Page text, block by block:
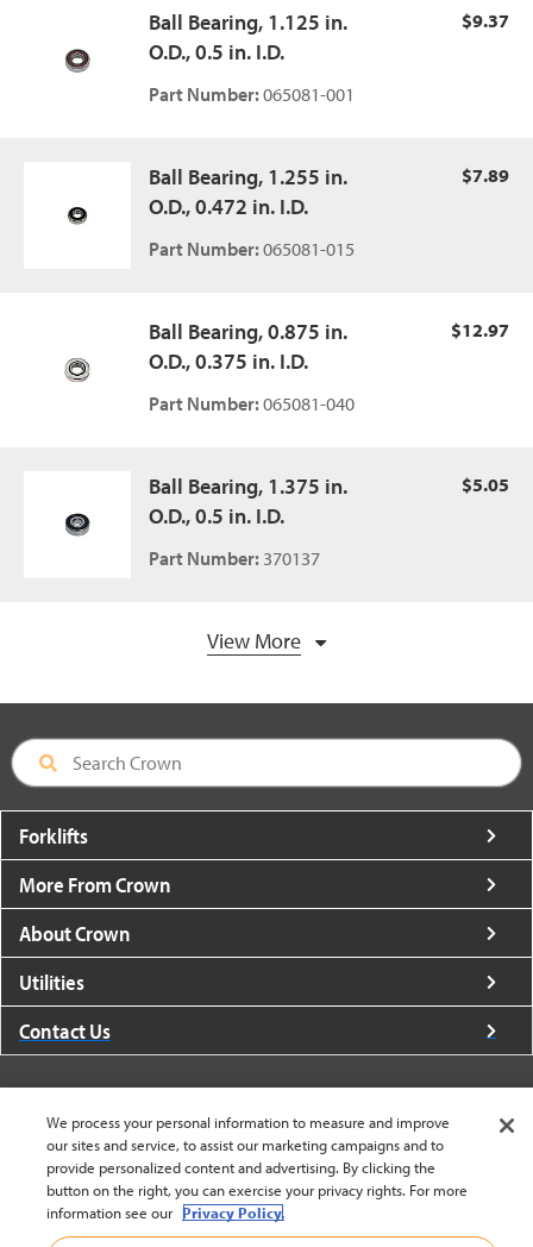
Ball Bearing, 1.125 in.
O.D., 0.5 in. I.D.
Part Number:065081-001
$9.37
Ball Bearing, 1.255 in.
O.D., 0.472 in. I.D.
Part Number:065081-015
$7.89
Ball Bearing, 0.875 in.
O.D., 0.375 in. I.D.
Part Number:065081-040
$12.97
Ball Bearing, 1.375 in.
O.D., 0.5 in. I.D.
Part Number: 370137
$5.05
View More
Forklifts
More From Crown
About Crown
Utilities
Contact Us
United States - English
We process your personal information to measure and improve
our sites and service, to assist our marketing campaigns and to
provide personalized content and advertising. By clicking the
button on the right, you can exercise your privacy rights. For more
information see our Privacy Policy.